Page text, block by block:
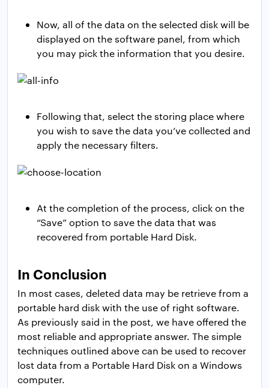
Now, all of the data on the selected disk will be
displayed on the software panel, from which
you may pick the information that you desire.
Following that, select the storing place where
you wish to save the data you’ve collected and
apply the necessary filters.
At the completion of the process, click on the
“Save” option to save the data that was
recovered from portable Hard Disk.
In Conclusion
In most cases, deleted data may be retrieve from a
portable hard disk with the use of right software.
As previously said in the post, we have offered the
most reliable and appropriate answer. The simple
techniques outlined above can be used to recover
lost data from a Portable Hard Disk on a Windows
computer.